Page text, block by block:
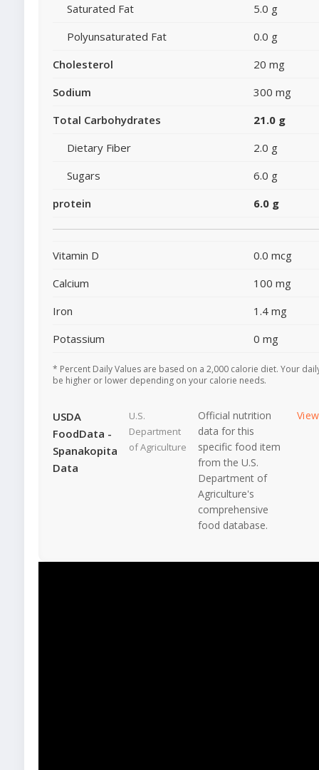
Saturated Fat
5.0 g
Polyunsaturated Fat
0.0 g
Cholesterol
20 mg
Sodium
300 mg
Total Carbohydrates
21.0 g
Dietary Fiber
2.0 g
Sugars
6.0 g
protein
6.0 g
Vitamin D
0.0 mcg
Calcium
100 mg
Iron
1.4 mg
Potassium
0 mg
* Percent Daily Values are based on a 2,000 calorie diet. Your
be higher or lower depending on your calorie needs.
USDA
FoodData -
Spanakopita
Data
U.S.
Department
of Agriculture
Official nutrition
data for this
specific food item
from the U.S.
Department of
Agriculture's
comprehensive
food database.